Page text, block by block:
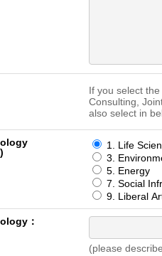
If you select
Consulting,
also select in
1. Life
3.
5. Energy
7. Social
9. Liberal
：
(please